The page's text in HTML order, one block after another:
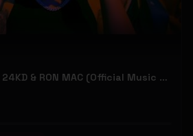
2207 "LIKE DAT" FT 24KD & RON MAC (Official Music Video)